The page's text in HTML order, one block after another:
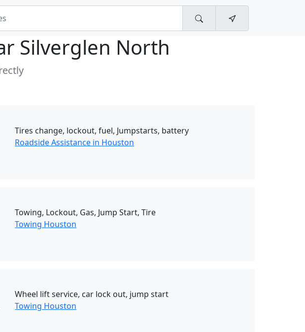
Silverglen North
Tires change, lockout, fuel, Jumpstarts, battery
Roadside Assistance in Houston
Towing, Lockout, Gas, Jump Start, Tire
Towing Houston
Wheel lift service, car lock out, jump start
Towing Houston